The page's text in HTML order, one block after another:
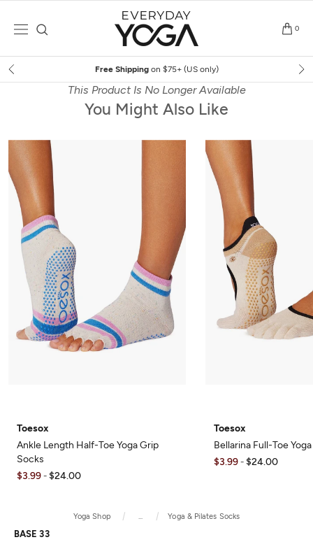
0
Free Shipping on $75+ (US only)
This Product Is No Longer Available
You Might Also Like
Toesox
Ankle Length Half-Toe Yoga Grip
Socks
$3.99 - $24.00
Toesox
Bellarina Full-Toe
$3.99 - $24.00
Yoga Shop Yoga & Pilates Socks
BASE 33